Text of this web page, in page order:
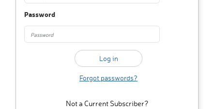
Password
Forgot passwords?
Not a Current Subscriber?